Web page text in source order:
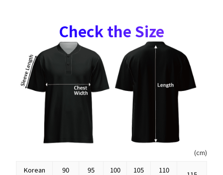
Check the Size
(cm)
Korean
90 95 100 105 110